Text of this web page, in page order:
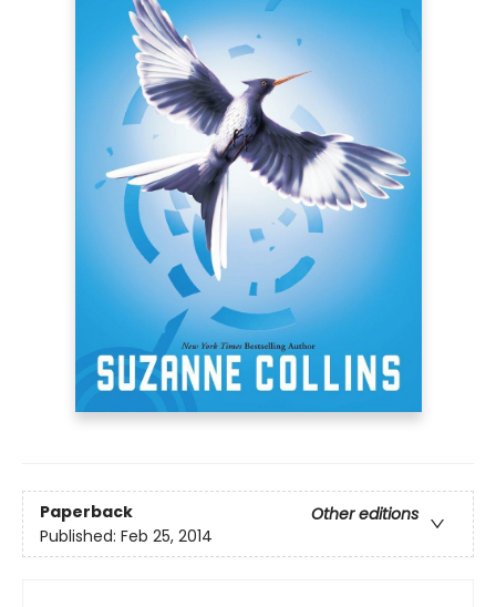
Paperback
Other editions
Published: Feb 25, 2014